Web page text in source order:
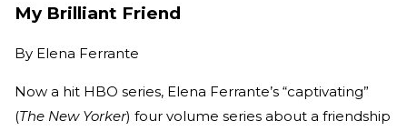
My Brilliant Friend
By Elena Ferrante
Now a hit HBO series, Elena Ferrante’s “captivating”
(The New Yorker) four volume series about a friendship